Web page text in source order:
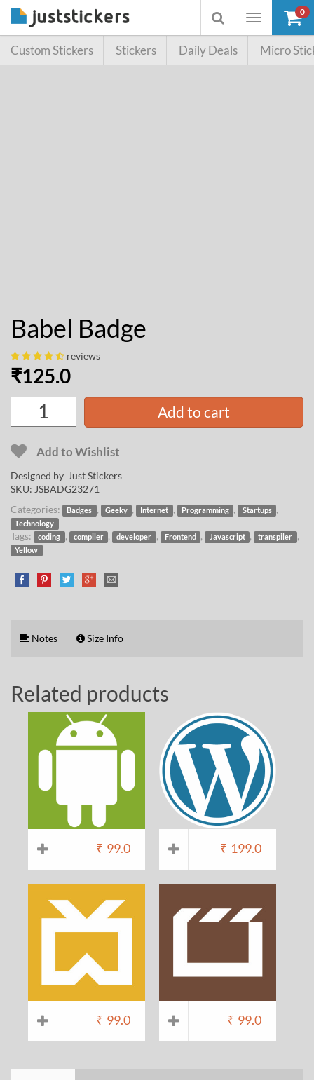
Toggle
Toggle
searchbox
0
Custom Stickers Stickers Daily Deals Micro
Babel Badge
reviews
₹125.0
Add to cart
Add to Wishlist
Designed by Just Stickers
SKU: JSBADG23271
Categories:
Badges , Geeky , Internet , Programming , Startups ,
Technology
Tags: coding , compiler , developer , Frontend , Javascript , transpiler ,
Yellow
Notes Size Info
Related products
₹ 99.0 ₹ 199.0
₹ 99.0 ₹ 99.0